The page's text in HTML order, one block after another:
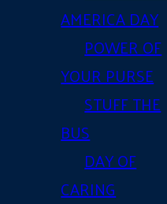
AMERICA DAY
POWER OF
YOUR PURSE
STUFF THE
BUS
DAY OF
CARING